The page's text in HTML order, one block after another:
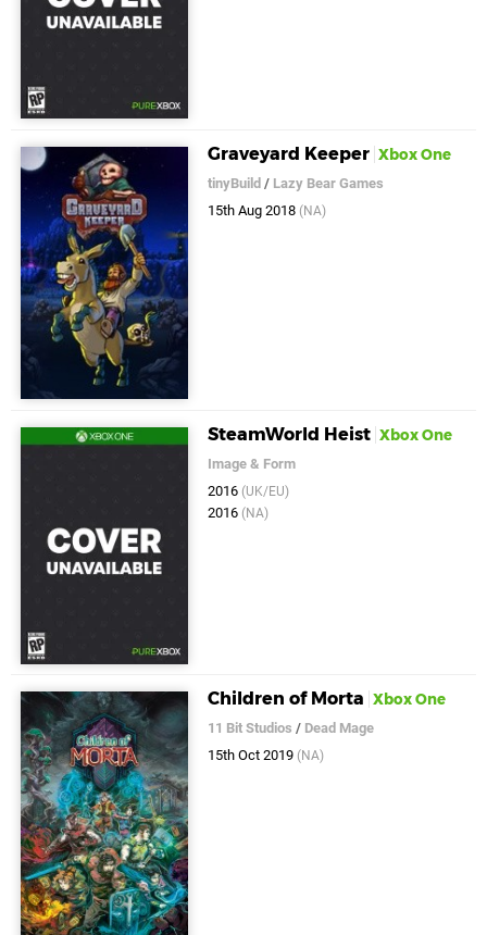
Graveyard Keeper Xbox One
tinyBuild / Lazy Bear Games
15th Aug 2018 (NA)
SteamWorld Heist Xbox One
Image & Form
2016 (UK/EU)
2016 (NA)
Children of Morta Xbox One
11 Bit Studios / Dead Mage
15th Oct 2019 (NA)